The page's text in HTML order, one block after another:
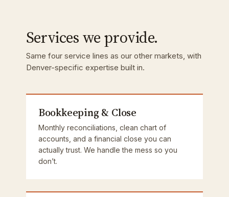
Services we provide.
Same four service lines as our other markets, with
Denver-specific expertise built in.
Bookkeeping & Close
Monthly reconciliations, clean chart of
accounts, and a financial close you can
actually trust. We handle the mess so you
don’t.